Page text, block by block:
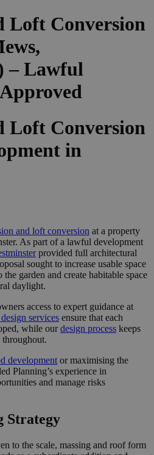
Loft Conversion
– Lawful
Loft Conversion
in
and loft conversion at a property
As part of a lawful development
provided full architectural
sought to increase usable space
garden and create habitable space
daylight.
access to expert guidance at
services ensure that each
while ourdesign process keeps
development or maximising the
Planning’s experience in
and manage risks
Strategy
to the scale, massing and roof form